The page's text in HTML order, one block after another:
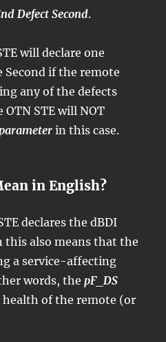
Defect Second.
will declare one
Second if the remote
any of the defects
STE will NOT
in this case.
in English?
declares the dBDI
also means that the
a service-affecting
words, thepF_DS
of the remote (or